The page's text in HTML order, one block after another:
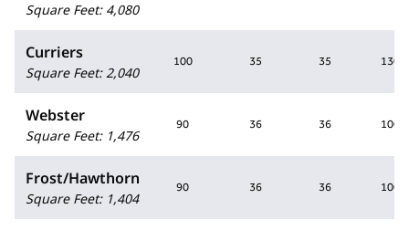
Square Feet: 4,080
Curriers
Square Feet: 2,040
100 35 35 130
Webster
Square Feet: 1,476
90 36 36 100
Frost/Hawthorn
Square Feet: 1,404
90 36 36 100